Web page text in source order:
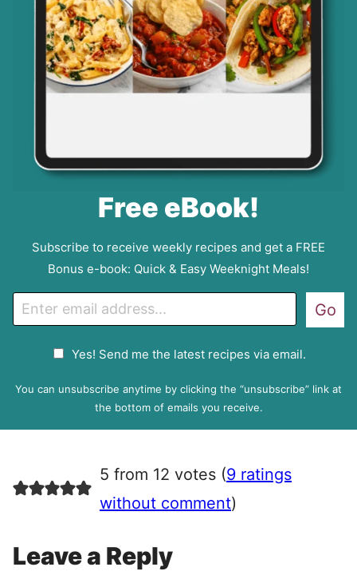
Free eBook!
Subscribe to receive weekly recipes and get a FREE
Bonus e-book: Quick & Easy Weeknight Meals!
P
e
e
n
Yes! Send me the latest recipes via email.
Go
You can unsubscribe anytime by clicking the “unsubscribe” link at
the bottom of emails you receive.
5 from 12 votes (9 ratings
without comment)
Leave a Reply